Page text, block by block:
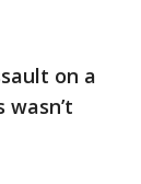
on a